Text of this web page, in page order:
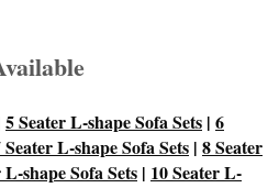
5 Seater L-shape Sofa Sets | 6
Seater L-shape Sofa Sets | 8 Seater
L-shape Sofa Sets | 10 Seater L-